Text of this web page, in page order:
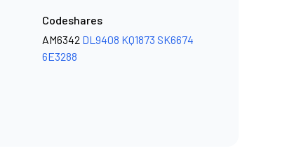
Codeshares
AM6342 DL9408 KQ1873 SK6674
6E3288